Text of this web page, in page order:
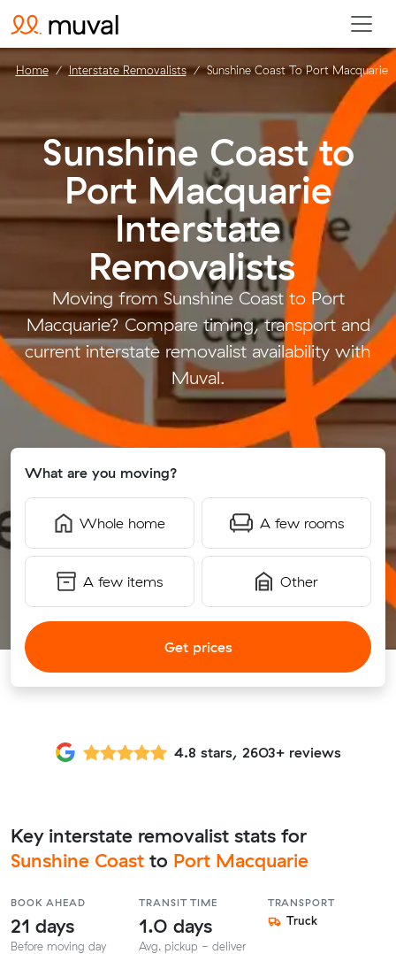
Sunshine Coast to
Port Macquarie
Interstate
Removalists
Moving from Sunshine Coast to Port
Macquarie? Compare timing, transport and
current interstate removalist availability with
Muval.
What are you moving?
Whole home A few rooms
A few items Other
Get prices
Home Interstate Removalists Sunshine Coast To Port Macquarie
4.8 stars, 2603+ reviews
Key interstate removalist stats for
Sunshine Coast to Port Macquarie
BOOK AHEAD
21 days
Before moving day
TRANSIT TIME
1.0 days
Avg. pickup - deliver
TRANSPORT
Truck